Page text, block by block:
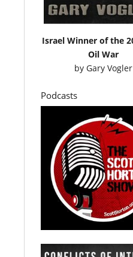
Israel Winner of the
Oil War
by Gary Vogler
Podcasts